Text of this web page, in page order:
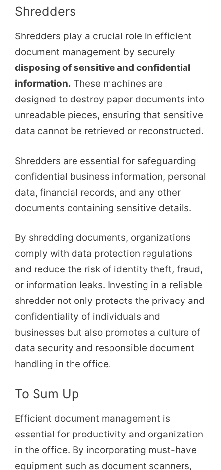
Shredders
Shredders play a crucial role in efficient
document management by securely
disposing of sensitive and confidential
information. These machines are
designed to destroy paper documents into
unreadable pieces, ensuring that sensitive
data cannot be retrieved or reconstructed.
Shredders are essential for safeguarding
confidential business information, personal
data, financial records, and any other
documents containing sensitive details.
By shredding documents, organizations
comply with data protection regulations
and reduce the risk of identity theft, fraud,
or information leaks. Investing in a reliable
shredder not only protects the privacy and
confidentiality of individuals and
businesses but also promotes a culture of
data security and responsible document
handling in the office.
To Sum Up
Efficient document management is
essential for productivity and organization
in the office. By incorporating must-have
equipment such as document scanners,